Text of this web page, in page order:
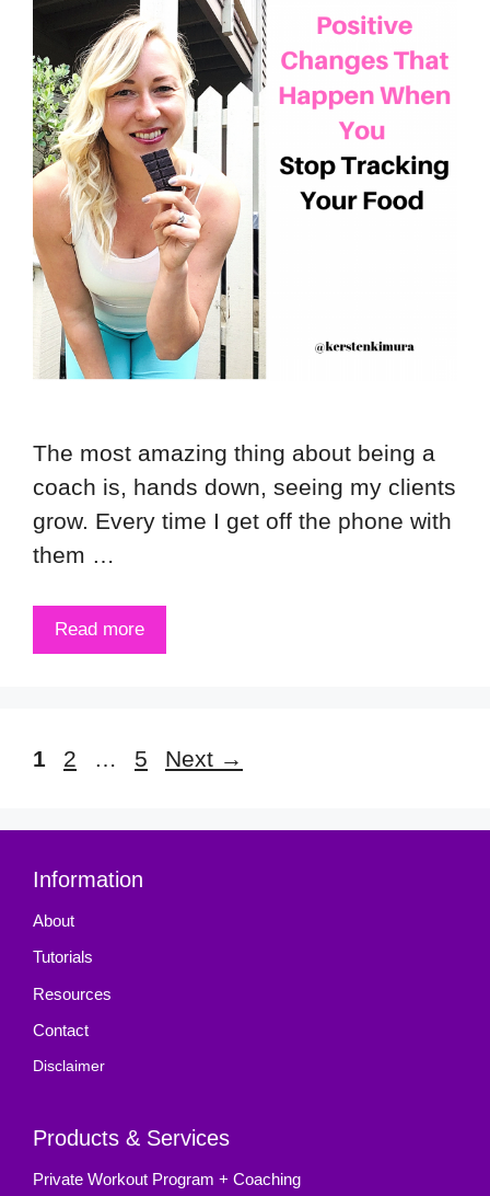
The most amazing thing about being a
coach is, hands down, seeing my clients
grow. Every time I get off the phone with
them …
Read more
Page
1 Page
2 … Page
5 Next →
Information
About
Tutorials
Resources
Contact
Disclaimer
Products & Services
Private Workout Program + Coaching